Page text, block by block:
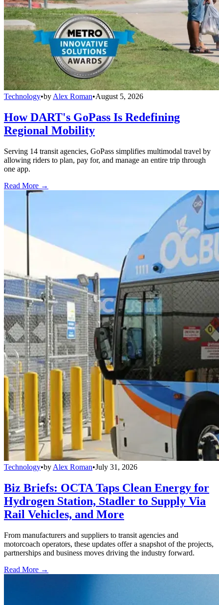
Technology•by Alex Roman•August 5, 2026
How DART's GoPass Is Redefining
Regional Mobility
Serving 14 transit agencies, GoPass simplifies multimodal travel by
allowing riders to plan, pay for, and manage an entire trip through
one app.
Read More →
Technology•by Alex Roman•July 31, 2026
Biz Briefs: OCTA Taps Clean Energy for
Hydrogen Station, Stadler to Supply Via
Rail Vehicles, and More
From manufacturers and suppliers to transit agencies and
motorcoach operators, these updates offer a snapshot of the projects,
partnerships and business moves driving the industry forward.
Read More →